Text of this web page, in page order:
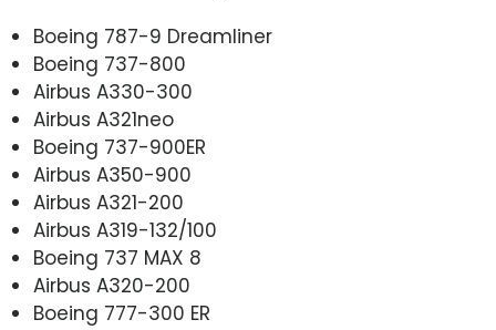
Boeing 787-9 Dreamliner
Boeing 737-800
Airbus A330-300
Airbus A321neo
Boeing 737-900ER
Airbus A350-900
Airbus A321-200
Airbus A319-132/100
Boeing 737 MAX 8
Airbus A320-200
Boeing 777-300 ER